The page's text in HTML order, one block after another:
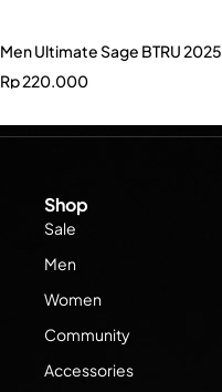
Men Ultimate Sage BTRU 2025
Rp220.000
Shop
Sale
Men
Women
Community
Accessories